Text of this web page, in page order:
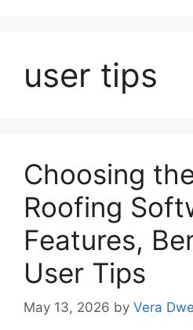
user tips
Choosing
Roofing
Features,
User Tips
May 13, 2026 by Vera